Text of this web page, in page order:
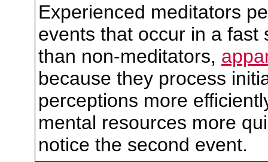
Experienced meditators
events that occur in a fast
than non-meditators,
because they process
perceptions more
mental resources more
notice the second event.